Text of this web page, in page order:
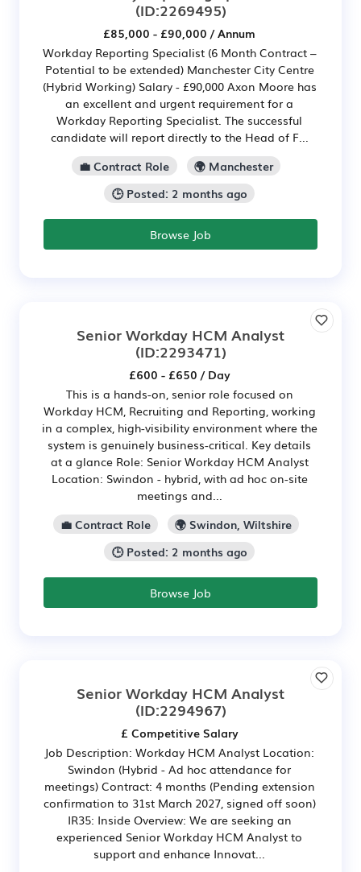
(ID:2269495)
£85,000 - £90,000 / Annum
Workday Reporting Specialist (6 Month Contract –
Potential to be extended) Manchester City Centre
(Hybrid Working) Salary - £90,000 Axon Moore has
an excellent and urgent requirement for a
Workday Reporting Specialist. The successful
candidate will report directly to the Head of F...
💼 Contract Role
🌍 Manchester
🕒 Posted: 2 months ago
Browse Job
Senior Workday HCM Analyst
(ID:2293471)
£600 - £650 / Day
This is a hands-on, senior role focused on
Workday HCM, Recruiting and Reporting, working
in a complex, high-visibility environment where the
system is genuinely business-critical. Key details
at a glance Role: Senior Workday HCM Analyst
Location: Swindon - hybrid, with ad hoc on-site
meetings and...
💼 Contract Role
🌍 Swindon, Wiltshire
🕒 Posted: 2 months ago
Browse Job
Senior Workday HCM Analyst
(ID:2294967)
£ Competitive Salary
Job Description: Workday HCM Analyst Location:
Swindon (Hybrid - Ad hoc attendance for
meetings) Contract: 4 months (Pending extension
confirmation to 31st March 2027, signed off soon)
IR35: Inside Overview: We are seeking an
experienced Senior Workday HCM Analyst to
support and enhance Innovat...